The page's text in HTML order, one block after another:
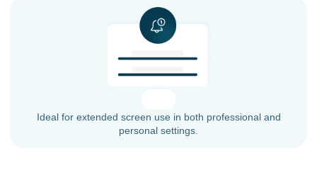
Ideal for extended screen use in both professional and
personal settings.